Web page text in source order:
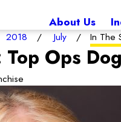
About Us
2018 July In The
Ops